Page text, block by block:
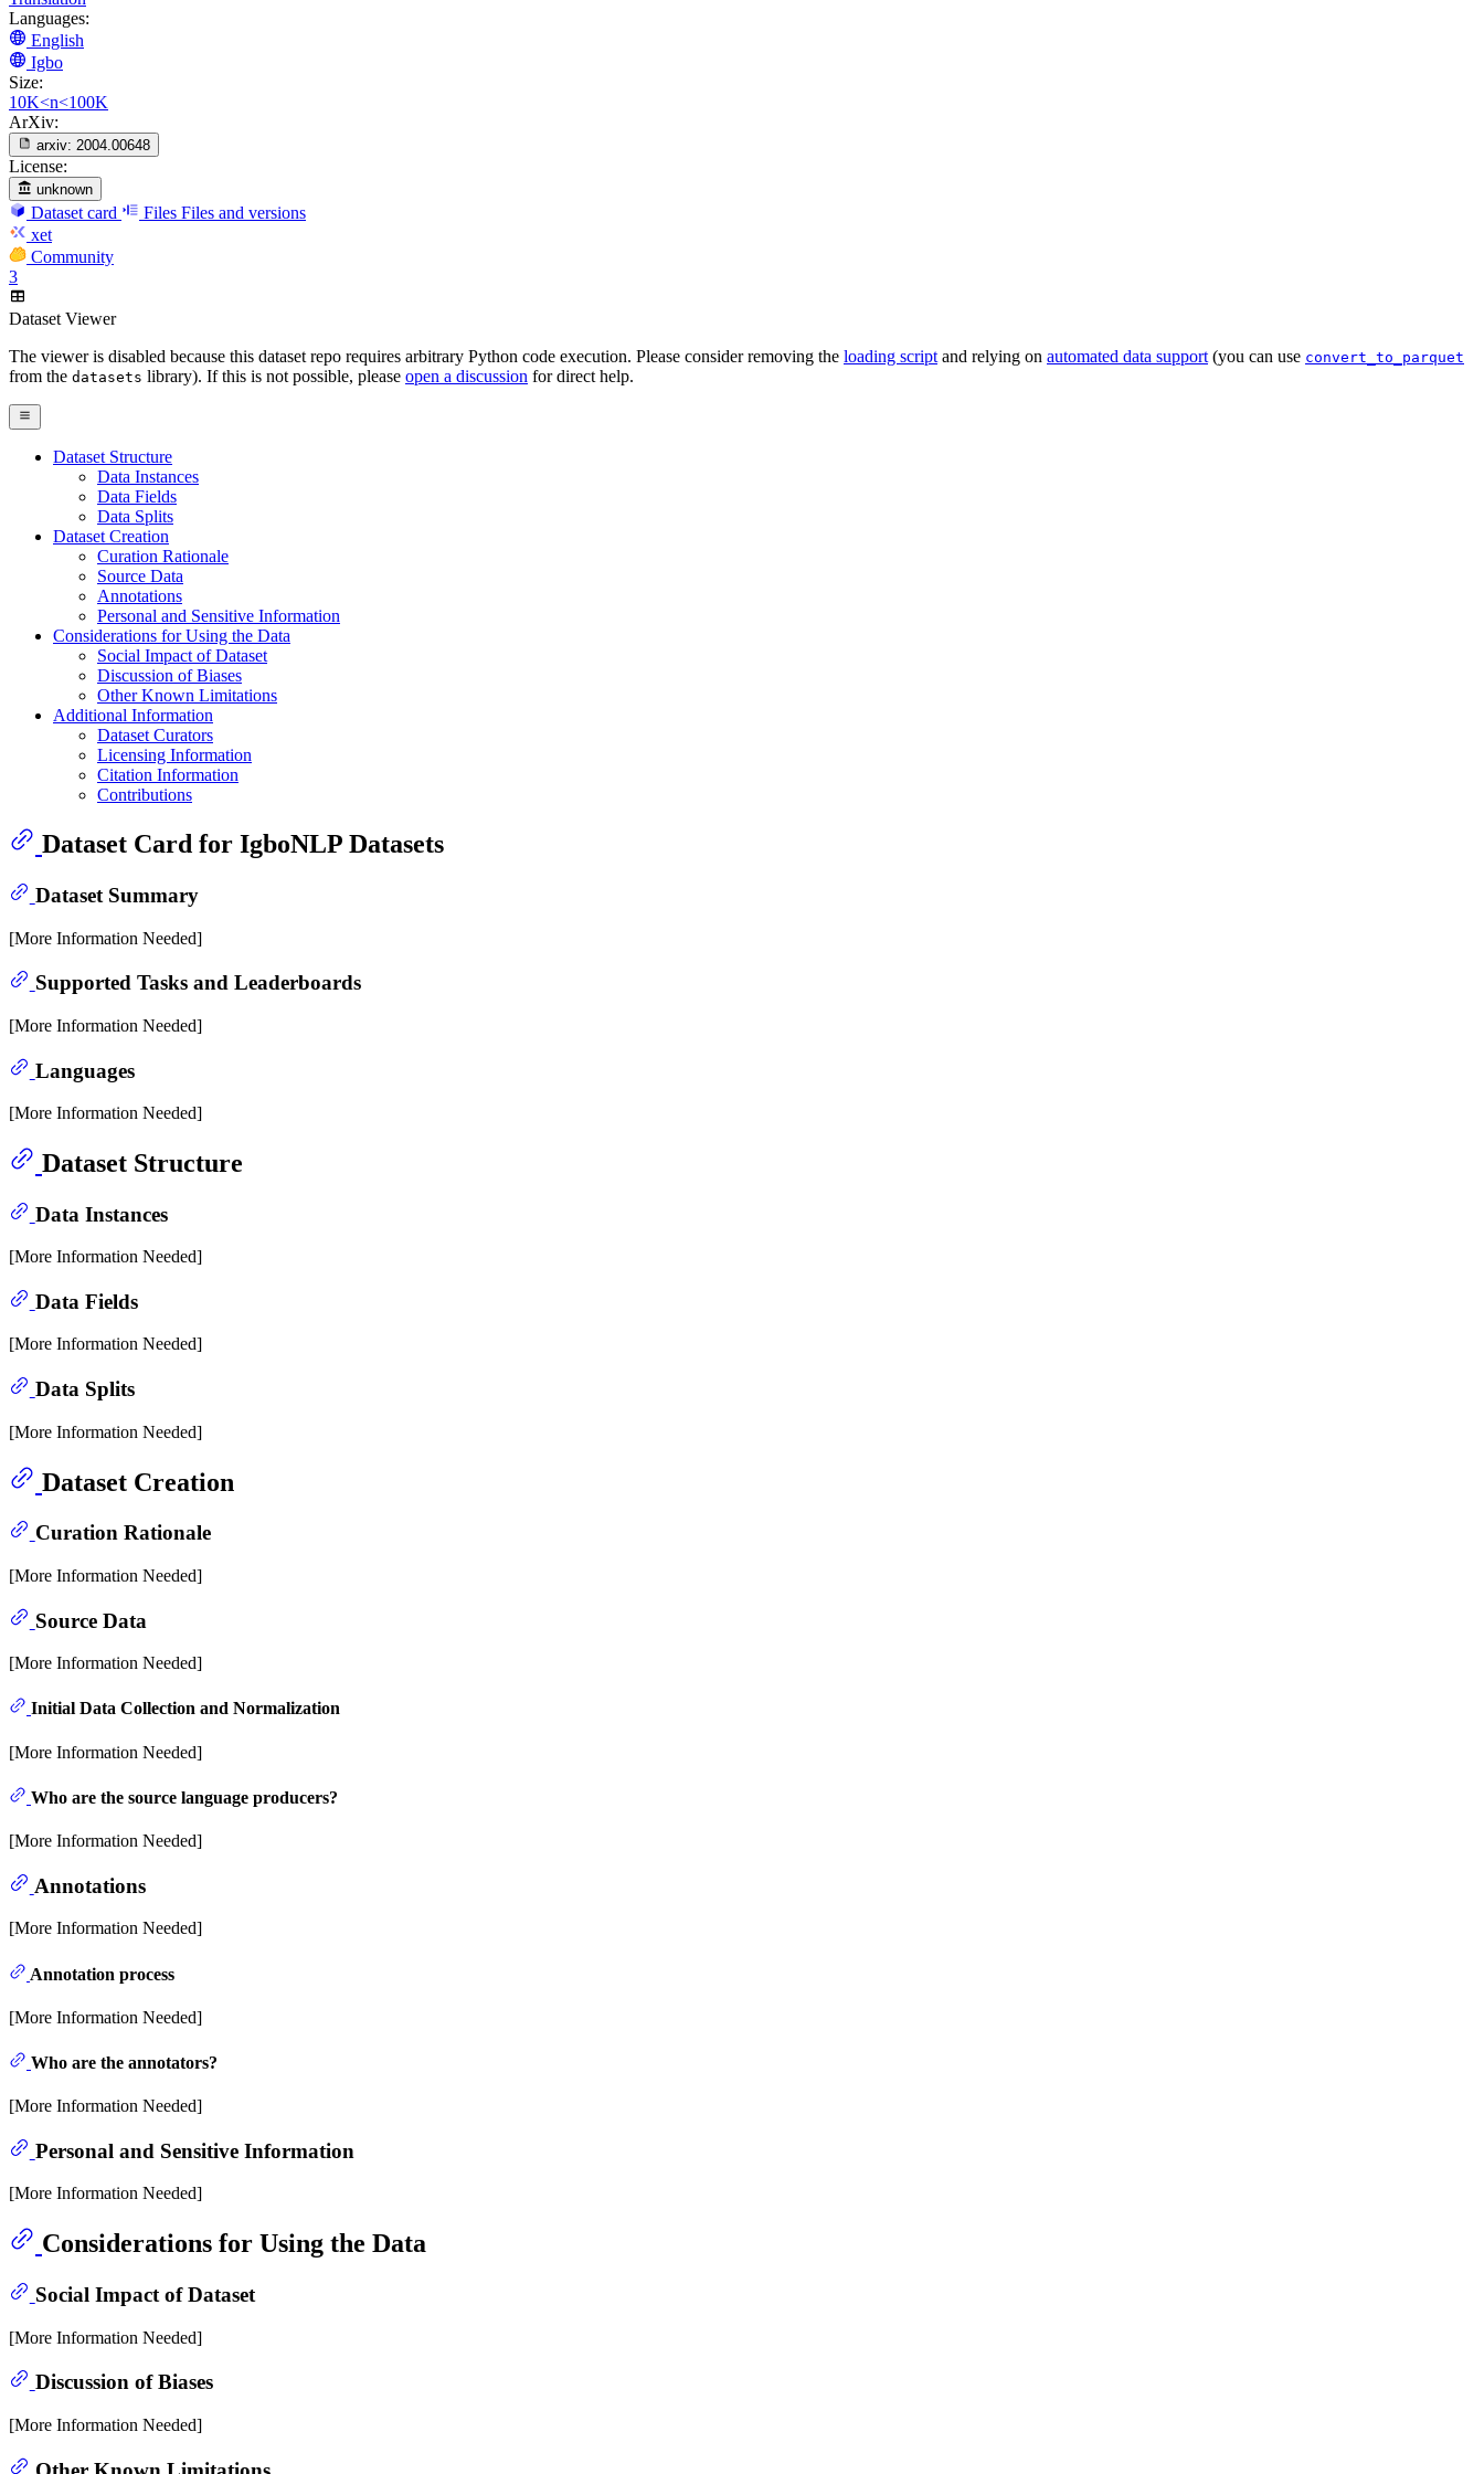
Languages:
English
Igbo
Size:
10K<n<100K
ArXiv:
arxiv: 2004.00648
License:
unknown
Dataset card Files Files and versions
xet
Community
3
Dataset Viewer
The viewer is disabled because this dataset repo requires arbitrary Python code execution. Please consider removing the loading script and relying on automated data support (you can use convert_to_parquet
from the datasets library). If this is not possible, please open a discussion for direct help.
Dataset Structure
Data Instances
Data Fields
Data Splits
Dataset Creation
Curation Rationale
Source Data
Annotations
Personal and Sensitive Information
Considerations for Using the Data
Social Impact of Dataset
Discussion of Biases
Other Known Limitations
Additional Information
Dataset Curators
Licensing Information
Citation Information
Contributions
Dataset Card for IgboNLP Datasets
Dataset Summary
[More Information Needed]
Supported Tasks and Leaderboards
[More Information Needed]
Languages
[More Information Needed]
Dataset Structure
Data Instances
[More Information Needed]
Data Fields
[More Information Needed]
Data Splits
[More Information Needed]
Dataset Creation
Curation Rationale
[More Information Needed]
Source Data
[More Information Needed]
Initial Data Collection and Normalization
[More Information Needed]
Who are the source language producers?
[More Information Needed]
Annotations
[More Information Needed]
Annotation process
[More Information Needed]
Who are the annotators?
[More Information Needed]
Personal and Sensitive Information
[More Information Needed]
Considerations for Using the Data
Social Impact of Dataset
[More Information Needed]
Discussion of Biases
[More Information Needed]